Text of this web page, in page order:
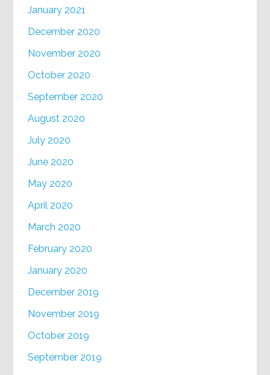
January 2021
December 2020
November 2020
October 2020
September 2020
August 2020
July 2020
June 2020
May 2020
April 2020
March 2020
February 2020
January 2020
December 2019
November 2019
October 2019
September 2019